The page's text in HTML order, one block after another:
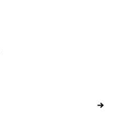
→